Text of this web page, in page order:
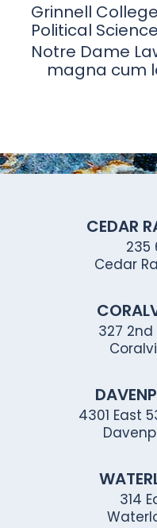
Grinnell
Political
Notre Dame
magna cum
CEDAR
235
Cedar
327 2nd
4301 East
314